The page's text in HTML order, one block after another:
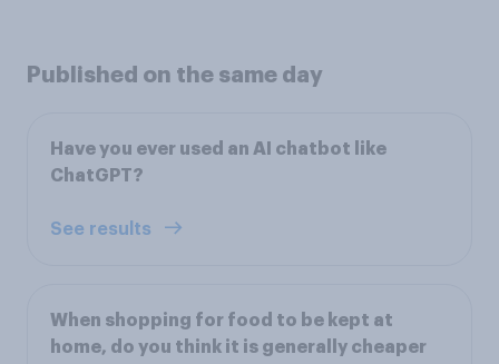
Published on the same day
Have you ever used an AI chatbot like
ChatGPT?
See results
When shopping for food to be kept at
home, do you think it is generally cheaper